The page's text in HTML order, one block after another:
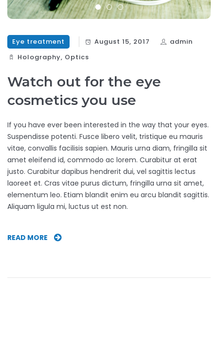
Eye treatment August 15, 2017
admin
Holography‎, Optics‎
Watch out for the eye
cosmetics you use
If you have ever been interested in the way that your eyes.
Suspendisse potenti. Fusce libero velit, tristique eu mauris
vitae, convallis facilisis sapien. Mauris urna diam, fringilla sit
amet eleifend id, commodo ac lorem. Curabitur at erat
justo. Curabitur dapibus hendrerit dui, vel sagittis lectus
laoreet et. Cras vitae purus dictum, fringilla urna sit amet,
elementum leo. Etiam blandit enim eu arcu blandit sagittis.
Aliquam ligula mi, luctus ut est non.
READ MORE WATCH